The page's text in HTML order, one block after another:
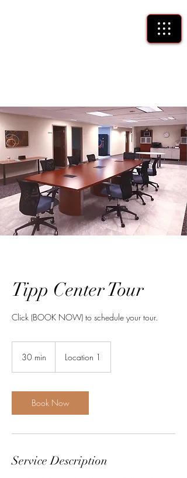
Tipp Center Tour
Click (BOOK NOW) to schedule your tour.
30 min
i
n
Location 1
Book Now
Service Description